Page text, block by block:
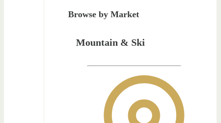
Browse by Market
Mountain & Ski